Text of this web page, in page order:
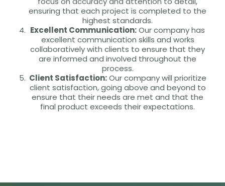
ensuring that each project is completed to the
highest standards.
Excellent Communication:Our company has
excellent communication skills and works
collaboratively with clients to ensure that they
are informed and involved throughout the
process.
Client Satisfaction:Our company will prioritize
client satisfaction, going above and beyond to
ensure that their needs are met and that the
final product exceeds their expectations.